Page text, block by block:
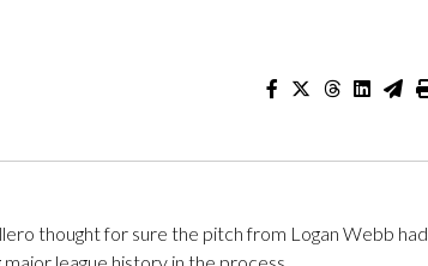
thought for sure the pitch from Logan Webb had